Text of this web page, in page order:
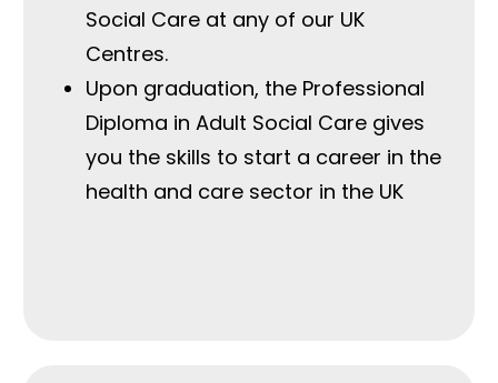
Social Care at any of our UK
Centres.
Upon graduation, the Professional
Diploma in Adult Social Care gives
you the skills to start a career in the
health and care sector in the UK